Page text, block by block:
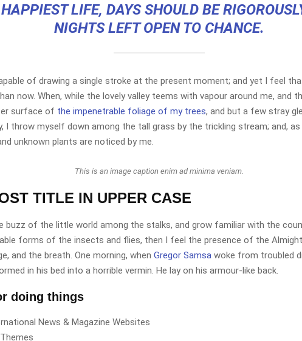
LIFE, DAYS SHOULD BE
NIGHTS LEFT OPEN TO CHANCE.
of drawing a single stroke at the present moment; and yet I feel
now. When, while the lovely valley teems with vapour around me, and
surface of the impenetrable foliage of my trees, and but a few stray
I throw myself down among the tall grass by the trickling stream; and,
unknown plants are noticed by me.
This is an image caption enim ad minima veniam.
TITLE IN UPPER CASE
buzz of the little world among the stalks, and grow familiar with the
forms of the insects and flies, then I feel the presence of the
and the breath. One morning, when Gregor Samsa woke from troubled
in his bed into a horrible vermin. He lay on his armour-like back.
doing things
News & Magazine Websites